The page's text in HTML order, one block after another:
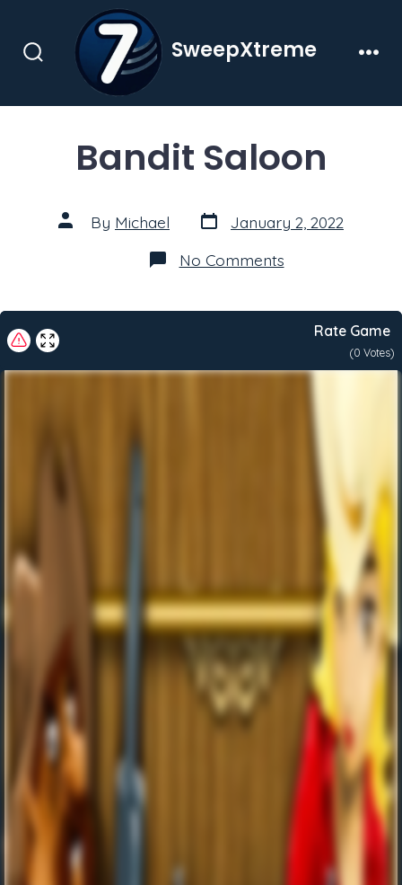
contentSearch
SweepXtreme
Bandit Saloon
Post
author
By Michael Post
date
January 2, 2022
No Commentson
Bandit
Rate Game
(0 Votes)